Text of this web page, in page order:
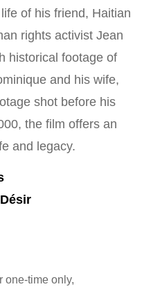
of his friend, Haitian
rights activist Jean
historical footage of
and his wife,
shot before his
the film offers an
and legacy.
one-time only,